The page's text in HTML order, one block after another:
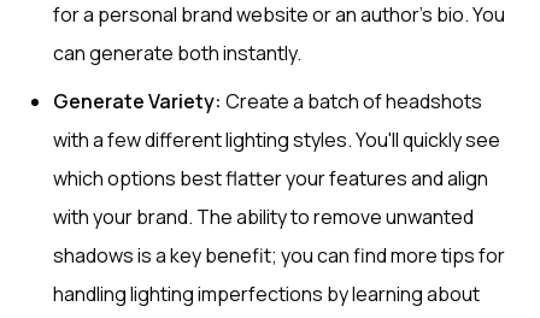
for a personal brand website or an author's bio. You
can generate both instantly.
Generate Variety: Create a batch of headshots
with a few different lighting styles. You'll quickly see
which options best flatter your features and align
with your brand. The ability to remove unwanted
shadows is a key benefit; you can find more tips for
handling lighting imperfections by learning about